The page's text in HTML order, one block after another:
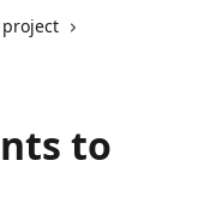
to